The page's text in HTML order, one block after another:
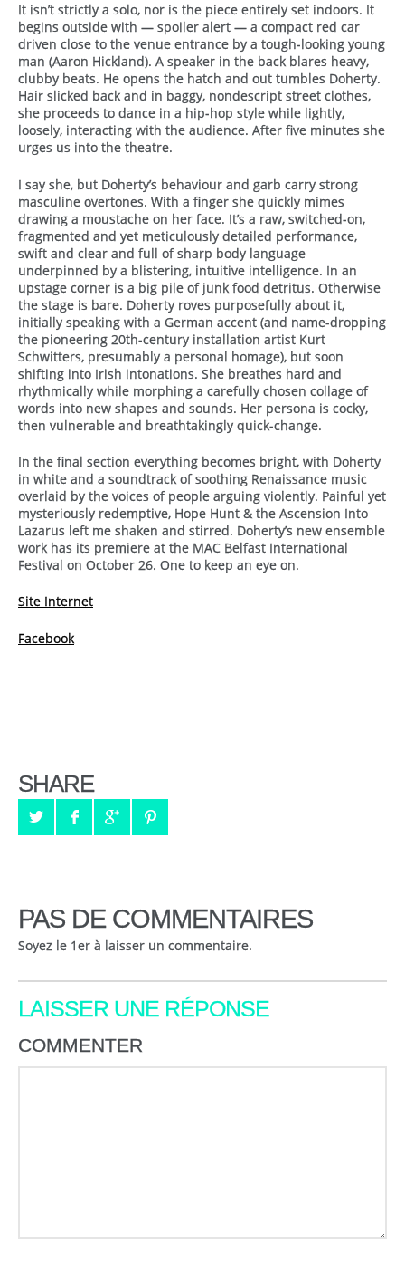
It isn’t strictly a solo, nor is the piece entirely set indoors. It
begins outside with — spoiler alert — a compact red car
driven close to the venue entrance by a tough-looking young
man (Aaron Hickland). A speaker in the back blares heavy,
clubby beats. He opens the hatch and out tumbles Doherty.
Hair slicked back and in baggy, nondescript street clothes,
she proceeds to dance in a hip-hop style while lightly,
loosely, interacting with the audience. After five minutes she
urges us into the theatre.
I say she, but Doherty’s behaviour and garb carry strong
masculine overtones. With a finger she quickly mimes
drawing a moustache on her face. It’s a raw, switched-on,
fragmented and yet meticulously detailed performance,
swift and clear and full of sharp body language
underpinned by a blistering, intuitive intelligence. In an
upstage corner is a big pile of junk food detritus. Otherwise
the stage is bare. Doherty roves purposefully about it,
initially speaking with a German accent (and name-dropping
the pioneering 20th-century installation artist Kurt
Schwitters, presumably a personal homage), but soon
shifting into Irish intonations. She breathes hard and
rhythmically while morphing a carefully chosen collage of
words into new shapes and sounds. Her persona is cocky,
then vulnerable and breathtakingly quick-change.
In the final section everything becomes bright, with Doherty
in white and a soundtrack of soothing Renaissance music
overlaid by the voices of people arguing violently. Painful yet
mysteriously redemptive, Hope Hunt & the Ascension Into
Lazarus left me shaken and stirred. Doherty’s new ensemble
work has its premiere at the MAC Belfast International
Festival on October 26. One to keep an eye on.
Site Internet
Facebook
SHARE
PAS DE COMMENTAIRES
Soyez le 1er à laisser un commentaire.
LAISSER UNE RÉPONSE
COMMENTER